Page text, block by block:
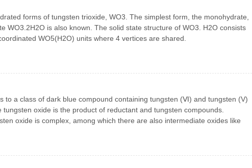
forms of tungsten trioxide, WO3. The simplest form, the monohydrate,
WO3.2H2O is also known. The solid state structure of WO3. H2O consists
WO5(H2O) units where 4 vertices are shared.
to a class of dark blue compound containing tungsten (Ⅵ) and tungsten (V)
tungsten oxide is the product of reductant and tungsten compounds.
oxide is complex, among which there are also intermediate oxides like